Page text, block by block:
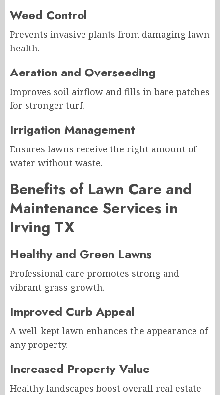
Weed Control
Prevents invasive plants from damaging lawn
health.
Aeration and Overseeding
Improves soil airflow and fills in bare patches
for stronger turf.
Irrigation Management
Ensures lawns receive the right amount of
water without waste.
Benefits of Lawn Care and
Maintenance Services in
Irving TX
Healthy and Green Lawns
Professional care promotes strong and
vibrant grass growth.
Improved Curb Appeal
A well-kept lawn enhances the appearance of
any property.
Increased Property Value
Healthy landscapes boost overall real estate